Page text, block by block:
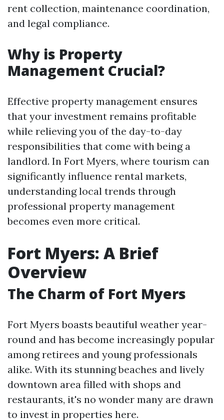
rent collection, maintenance coordination,
and legal compliance.
Why is Property
Management Crucial?
Effective property management ensures
that your investment remains profitable
while relieving you of the day-to-day
responsibilities that come with being a
landlord. In Fort Myers, where tourism can
significantly influence rental markets,
understanding local trends through
professional property management
becomes even more critical.
Fort Myers: A Brief
Overview
The Charm of Fort Myers
Fort Myers boasts beautiful weather year-
round and has become increasingly popular
among retirees and young professionals
alike. With its stunning beaches and lively
downtown area filled with shops and
restaurants, it's no wonder many are drawn
to invest in properties here.